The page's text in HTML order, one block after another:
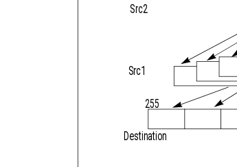
Src2
Src1
255
Destination